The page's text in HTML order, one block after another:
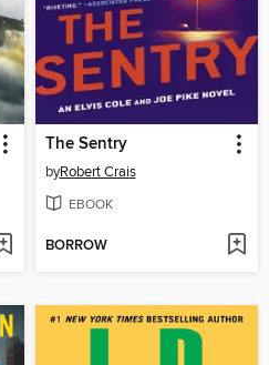
The Sentry
byRobert Crais
EBOOK
BORROW